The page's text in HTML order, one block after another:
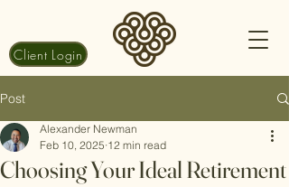
Client Login
Post
Choosing Your Ideal Retirement
Alexander Newman
Feb 10, 2025 12 min read